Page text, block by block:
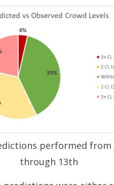
performed from
through 13th